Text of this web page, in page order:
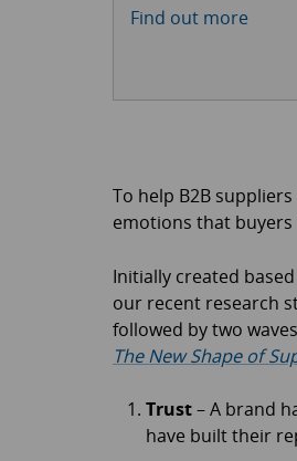
Find out more
To help B2B
emotions that buyers
Initially created
our recent research
followed by two
The New Shape of
Trust– A brand
have built their